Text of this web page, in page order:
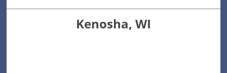
Kenosha, WI